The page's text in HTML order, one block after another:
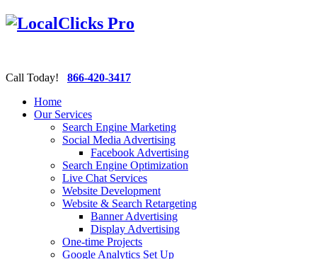
Call Today! 866-420-3417
Home
Our Services
Search Engine Marketing
Social Media Advertising
Facebook Advertising
Search Engine Optimization
Live Chat Services
Website Development
Website & Search Retargeting
Banner Advertising
Display Advertising
One-time Projects
Google Analytics Set Up